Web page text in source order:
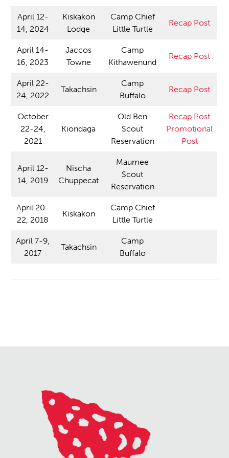
April 12-
14, 2024
Kiskakon
Lodge
Camp Chief
Little Turtle
Recap Post
April 14-
16, 2023
Jaccos
Towne
Camp
Kithawenund
Recap Post
April 22-
24, 2022
Takachsin
Camp
Buffalo
Recap Post
October
22-24,
2021
Kiondaga
Old Ben
Scout
Reservation
Recap Post
Promotional
Post
April 12-
14, 2019
Nischa
Chuppecat
Maumee
Scout
Reservation
April 20-
22, 2018
Kiskakon
Camp Chief
Little Turtle
April 7-9,
2017
Takachsin
Camp
Buffalo